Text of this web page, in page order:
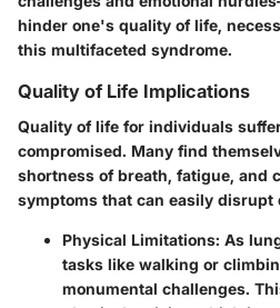
hinder one's quality of life,
this multifaceted syndrome.
Quality of Life Implications
Quality of life for individuals
compromised. Many find
shortness of breath, fatigue, and
symptoms that can easily disrupt
Physical Limitations: As
tasks like walking or
monumental challenges.